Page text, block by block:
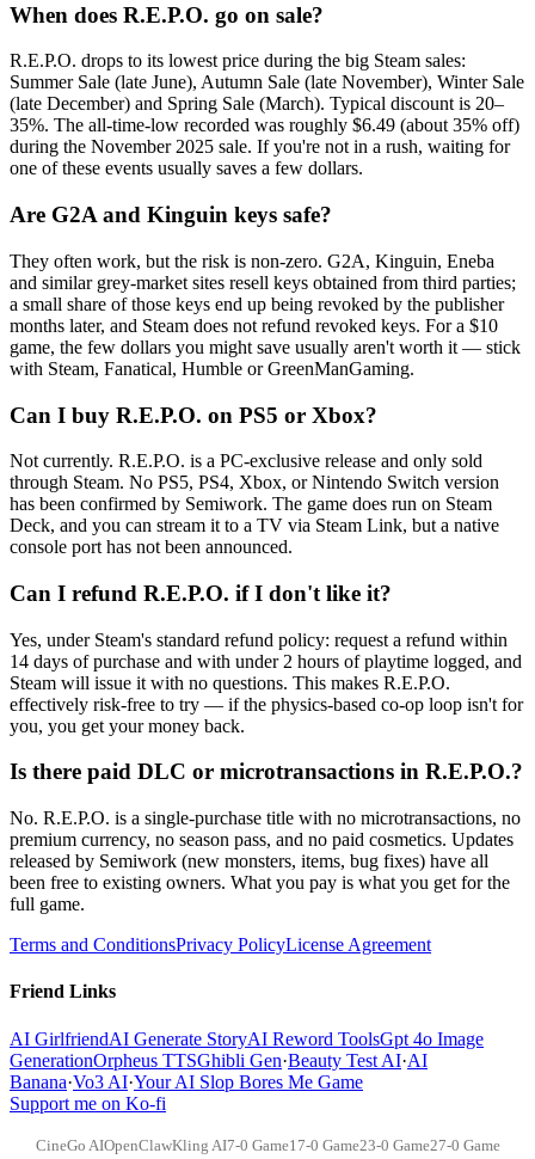
When does R.E.P.O. go on sale?
R.E.P.O. drops to its lowest price during the big Steam sales:
Summer Sale (late June), Autumn Sale (late November), Winter Sale
(late December) and Spring Sale (March). Typical discount is 20–
35%. The all-time-low recorded was roughly $6.49 (about 35% off)
during the November 2025 sale. If you're not in a rush, waiting for
one of these events usually saves a few dollars.
Are G2A and Kinguin keys safe?
They often work, but the risk is non-zero. G2A, Kinguin, Eneba
and similar grey-market sites resell keys obtained from third parties;
a small share of those keys end up being revoked by the publisher
months later, and Steam does not refund revoked keys. For a $10
game, the few dollars you might save usually aren't worth it — stick
with Steam, Fanatical, Humble or GreenManGaming.
Can I buy R.E.P.O. on PS5 or Xbox?
Not currently. R.E.P.O. is a PC-exclusive release and only sold
through Steam. No PS5, PS4, Xbox, or Nintendo Switch version
has been confirmed by Semiwork. The game does run on Steam
Deck, and you can stream it to a TV via Steam Link, but a native
console port has not been announced.
Can I refund R.E.P.O. if I don't like it?
Yes, under Steam's standard refund policy: request a refund within
14 days of purchase and with under 2 hours of playtime logged, and
Steam will issue it with no questions. This makes R.E.P.O.
effectively risk-free to try — if the physics-based co-op loop isn't for
you, you get your money back.
Is there paid DLC or microtransactions in R.E.P.O.?
No. R.E.P.O. is a single-purchase title with no microtransactions, no
premium currency, no season pass, and no paid cosmetics. Updates
released by Semiwork (new monsters, items, bug fixes) have all
been free to existing owners. What you pay is what you get for the
full game.
Terms and ConditionsPrivacy PolicyLicense Agreement
Friend Links
AI GirlfriendAI Generate StoryAI Reword ToolsGpt 4o Image
GenerationOrpheus TTSGhibli Gen·Beauty Test AI·AI
Banana·Vo3 AI·Your AI Slop Bores Me Game
Support me on Ko-fi
CineGo AIOpenClawKling AI7-0 Game17-0 Game23-0 Game27-0 Game